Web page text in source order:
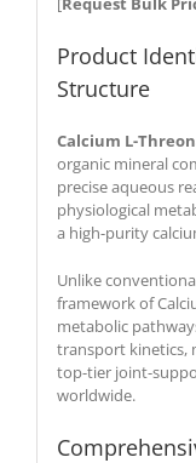
Product
Structure
Calcium L-
organic mineral
precise aqueous
physiological
a high-purity
Unlike
framework of
metabolic
transport kinetics,
top-tier joint-
worldwide.